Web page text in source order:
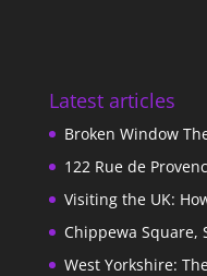
Latest articles
Broken Window
122 Rue de
Visiting the UK:
Chippewa Square,
West Yorkshire: